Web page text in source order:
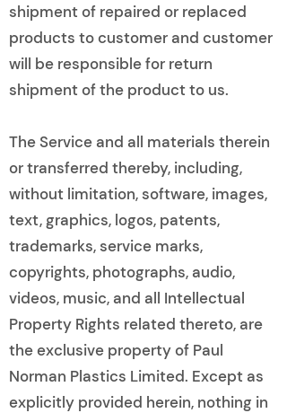
shipment of repaired or replaced
products to customer and customer
will be responsible for return
shipment of the product to us.
The Service and all materials therein
or transferred thereby, including,
without limitation, software, images,
text, graphics, logos, patents,
trademarks, service marks,
copyrights, photographs, audio,
videos, music, and all Intellectual
Property Rights related thereto, are
the exclusive property of Paul
Norman Plastics Limited. Except as
explicitly provided herein, nothing in